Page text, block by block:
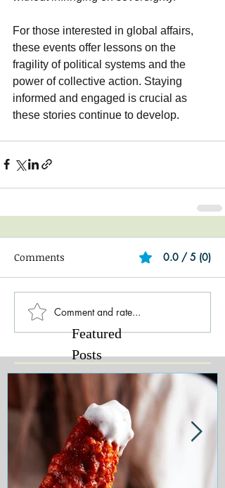
For those interested in global affairs,
these events offer lessons on the
fragility of political systems and the
power of collective action. Staying
informed and engaged is crucial as
these stories continue to develop.
Comments 0.0 / 5 (0)
Comment and rate...
Featured
Posts